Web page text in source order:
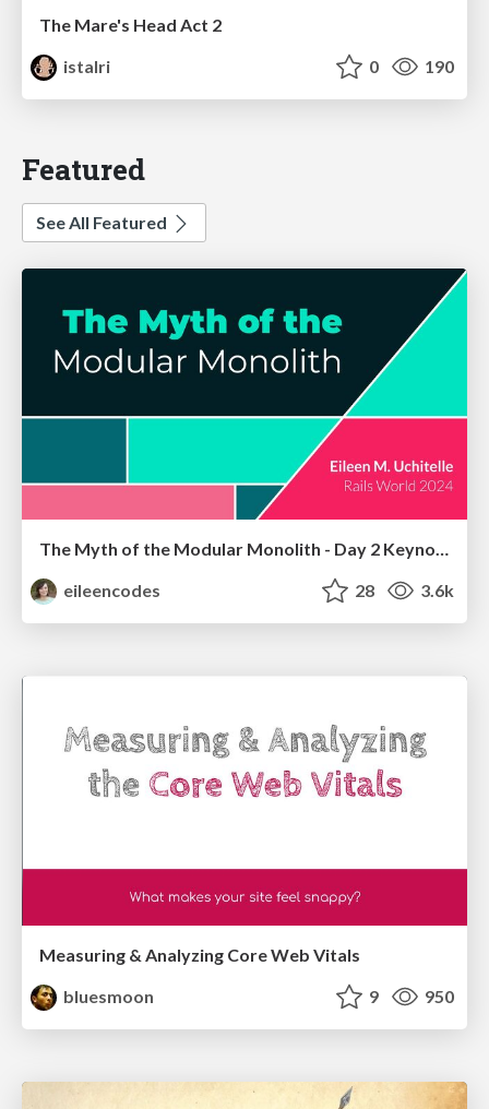
The Mare's Head Act 2
istalri
0 190
Featured
See All Featured
eileencodes
28 3.6k
Measuring & Analyzing Core Web Vitals
bluesmoon
9 950